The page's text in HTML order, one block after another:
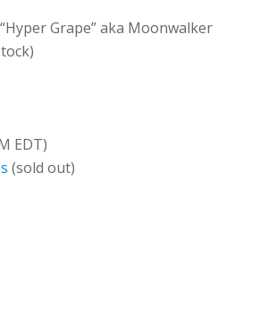
Grape” aka Moonwalker
EDT)
(sold out)